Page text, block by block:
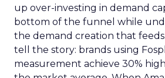
up over-investing in demand
bottom of the funnel while
the demand creation that
tell the story: brands using
measurement achieve 30%